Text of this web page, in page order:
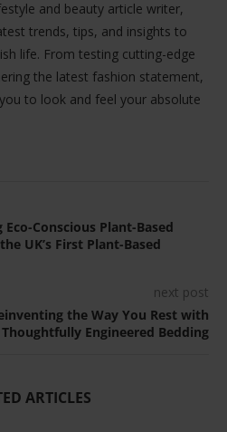
and beauty article writer,
trends, tips, and insights to
life. From testing cutting-edge
the latest fashion statement,
to look and feel your absolute
Conscious Plant-Based
UK’s First Plant-Based
next post
the Way You Rest with
Thoughtfully Engineered Bedding
ARTICLES